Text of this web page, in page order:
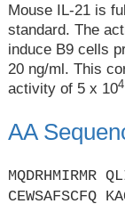
Mouse IL-21 is
standard. The
induce B9 cells
20 ng/ml. This
activity of 5 x 104
AA
MQDRHMIRMR
CEWSAFSCFQ